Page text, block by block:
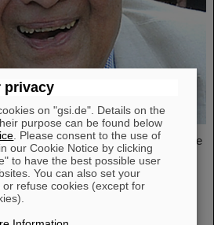
of an outstanding scientist and one
project. The Indian physicist Bikash
August at the age of 78.
privacy
on "gsi.de". Details on the
purpose can be found below
. Please consent to the use of
our Cookie Notice by clicking
to have the best possible user
You can also set your
refuse cookies (except for